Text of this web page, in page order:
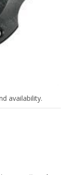
availability.